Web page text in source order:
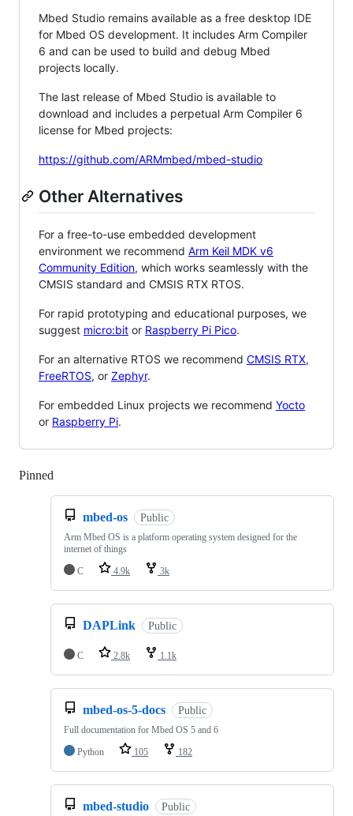
Mbed Studio remains available as a free desktop IDE
for Mbed OS development. It includes Arm Compiler
6 and can be used to build and debug Mbed
projects locally.
The last release of Mbed Studio is available to
download and includes a perpetual Arm Compiler 6
license for Mbed projects:
https://github.com/ARMmbed/mbed-studio
Other Alternatives
For a free-to-use embedded development
environment we recommend Arm Keil MDK v6
Community Edition, which works seamlessly with the
CMSIS standard and CMSIS RTX RTOS.
For rapid prototyping and educational purposes, we
suggest micro:bit or Raspberry Pi Pico.
For an alternative RTOS we recommend CMSIS RTX,
FreeRTOS, or Zephyr.
For embedded Linux projects we recommend Yocto
or Raspberry Pi.
Pinned
mbed-os Public
Arm Mbed OS is a platform operating system designed for the
internet of things
C
4.9k 3k
DAPLink Public
C 2.8k 1.1k
mbed-os-5-docs Public
Full documentation for Mbed OS 5 and 6
Python
105 182
mbed-studio Public